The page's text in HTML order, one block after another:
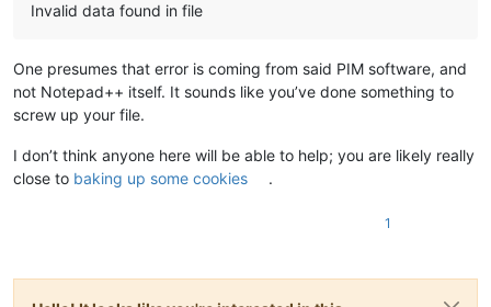
Invalid data found in file
One presumes that error is coming from said PIM software, and
not Notepad++ itself. It sounds like you’ve done something to
screw up your file.
I don’t think anyone here will be able to help; you are likely really
close to baking up some cookies .
1